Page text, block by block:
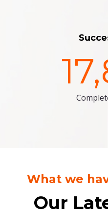
What we
Our